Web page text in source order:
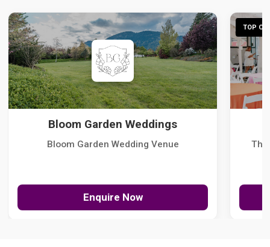
Bloom Garden Weddings
Bloom Garden Wedding Venue
Enquire Now
TOP
The